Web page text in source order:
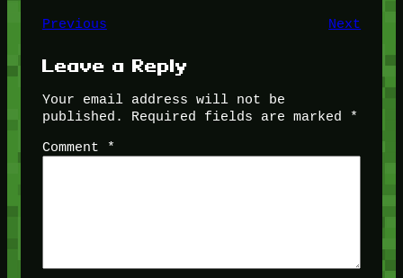
Previous Next
Leave a Reply
Your email address will not be
published.
Required fields are marked
*
Comment
*